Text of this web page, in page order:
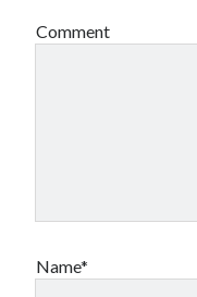
Comment
Name*